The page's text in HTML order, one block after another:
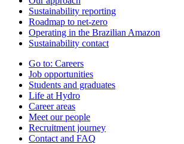
Sustainability reporting
Roadmap to net-zero
Operating in the Brazilian Amazon
Sustainability contact
Go to: Careers
Job opportunities
Students and graduates
Life at Hydro
Career areas
Meet our people
Recruitment journey
Contact and FAQ